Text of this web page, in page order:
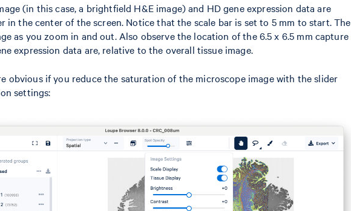
(in this case, a brightfield H&E image) and HD gene expression data are
in the center of the screen. Notice that the scale bar is set to 5 mm to start. The
as you zoom in and out. Also observe the location of the 6.5 x 6.5 mm capture
expression data are, relative to the overall tissue image.
obvious if you reduce the saturation of the microscope image with the slider
settings: